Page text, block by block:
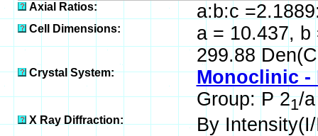
Axial Ratios: a:b:c
Cell Dimensions:
a = 10.437, b
299.88
Crystal System:
Monoclinic -
Group: P 21/a
X Ray Diffraction: By